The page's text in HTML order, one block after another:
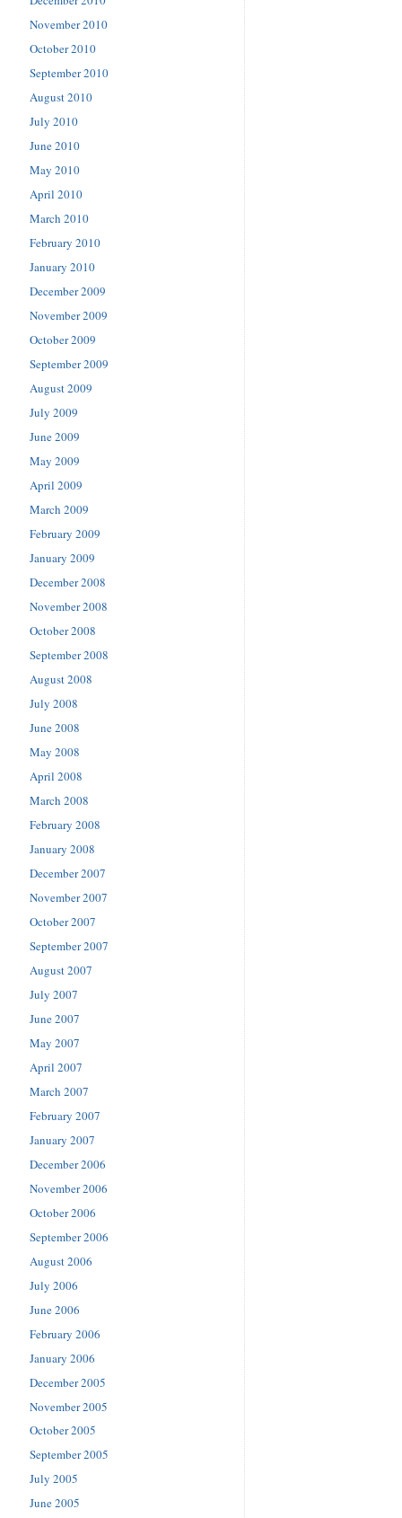
November 2010
October 2010
September 2010
August 2010
July 2010
June 2010
May 2010
April 2010
March 2010
February 2010
January 2010
December 2009
November 2009
October 2009
September 2009
August 2009
July 2009
June 2009
May 2009
April 2009
March 2009
February 2009
January 2009
December 2008
November 2008
October 2008
September 2008
August 2008
July 2008
June 2008
May 2008
April 2008
March 2008
February 2008
January 2008
December 2007
November 2007
October 2007
September 2007
August 2007
July 2007
June 2007
May 2007
April 2007
March 2007
February 2007
January 2007
December 2006
November 2006
October 2006
September 2006
August 2006
July 2006
June 2006
February 2006
January 2006
December 2005
November 2005
October 2005
September 2005
July 2005
June 2005